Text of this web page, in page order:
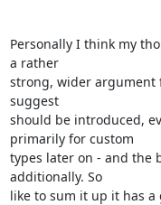
Personally I think my
a rather
strong, wider
suggest
should be introduced,
primarily for custom
types later on - and the
additionally. So
like to sum it up it has